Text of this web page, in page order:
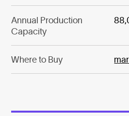
Annual Production
Capacity
Where to Buy